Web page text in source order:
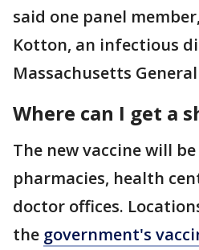
said one panel
Kotton, an infectious
Massachusetts
Where can I get a
The new vaccine will
pharmacies, health
doctor offices.
the government's